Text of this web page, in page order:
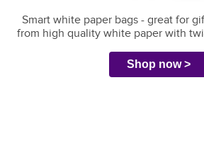
Smart white paper bags - great for
from high quality white paper with
Shop now >